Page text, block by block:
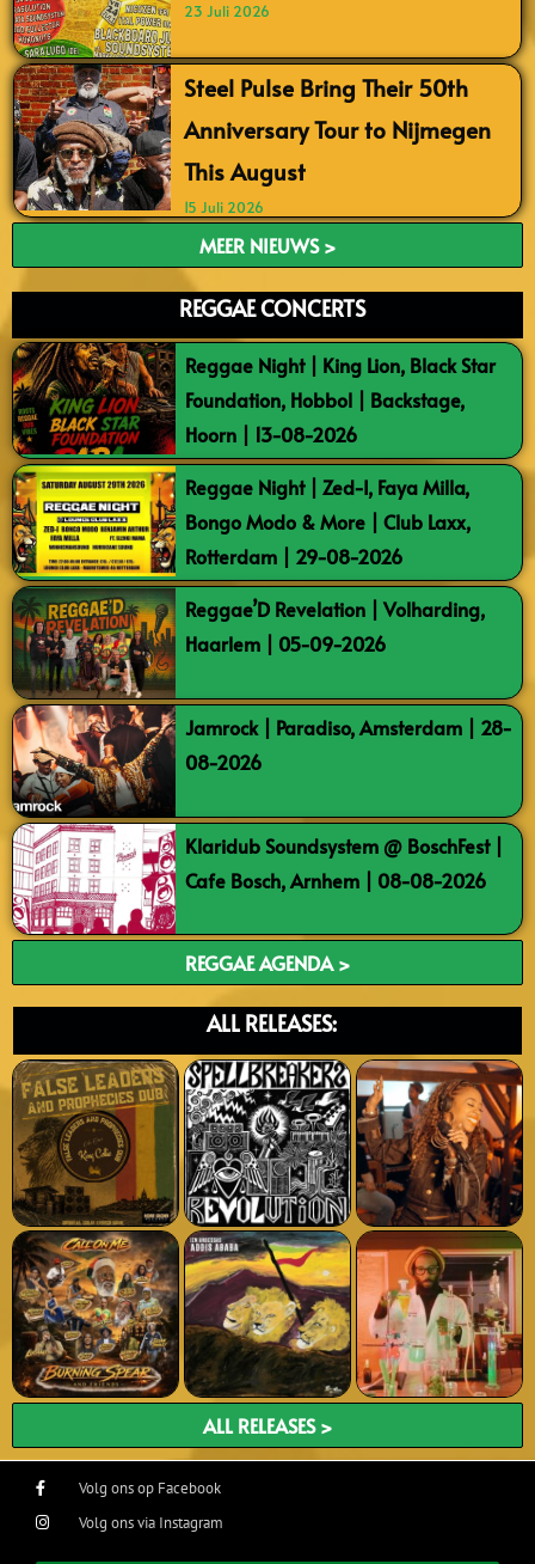
23 Juli 2026
Steel Pulse Bring Their 50th
Anniversary Tour to Nijmegen
This August
15 Juli 2026
MEER NIEUWS >
REGGAE CONCERTS
Reggae Night | King Lion, Black Star
Foundation, Hobbol | Backstage,
Hoorn | 13-08-2026
Reggae Night | Zed-I, Faya Milla,
Bongo Modo & More | Club Laxx,
Rotterdam | 29-08-2026
Reggae’D Revelation | Volharding,
Haarlem | 05-09-2026
Jamrock | Paradiso, Amsterdam | 28-
08-2026
Klaridub Soundsystem @ BoschFest |
Cafe Bosch, Arnhem | 08-08-2026
REGGAE AGENDA >
ALL RELEASES:
ALL RELEASES >
Volg ons op Facebook
Volg ons via Instagram